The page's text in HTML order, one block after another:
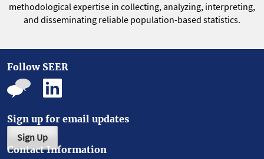
methodological expertise in collecting, analyzing, interpreting,
and disseminating reliable population-based statistics.
Follow SEER
Sign up for email updates
Sign Up
Contact Information